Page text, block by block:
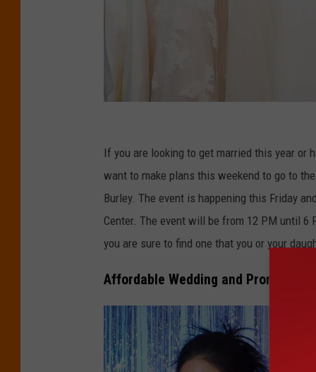
r
e
d
i
t
S
i
l
k
If you are looking to get married this year or
want to make plans this weekend to go to the
Burley. The event is happening this Friday
Center. The event will be from 12 PM until 6
you are sure to find one that you or your
Affordable Wedding and Prom